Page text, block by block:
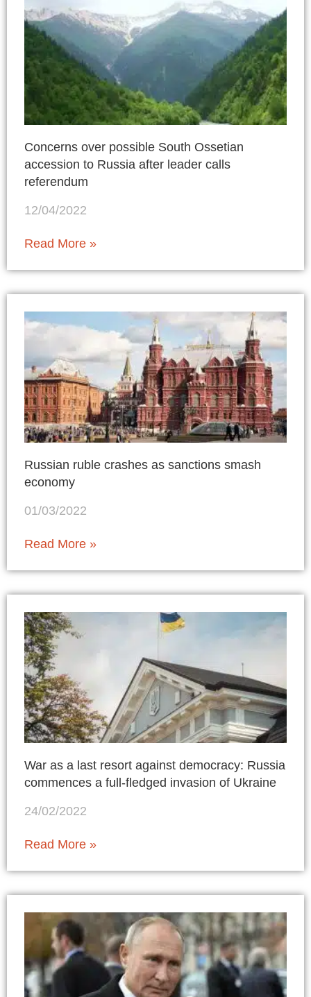
Concerns over possible South Ossetian
accession to Russia after leader calls
referendum
12/04/2022
Read More »
Russian ruble crashes as sanctions smash
economy
01/03/2022
Read More »
War as a last resort against democracy: Russia
commences a full-fledged invasion of Ukraine
24/02/2022
Read More »